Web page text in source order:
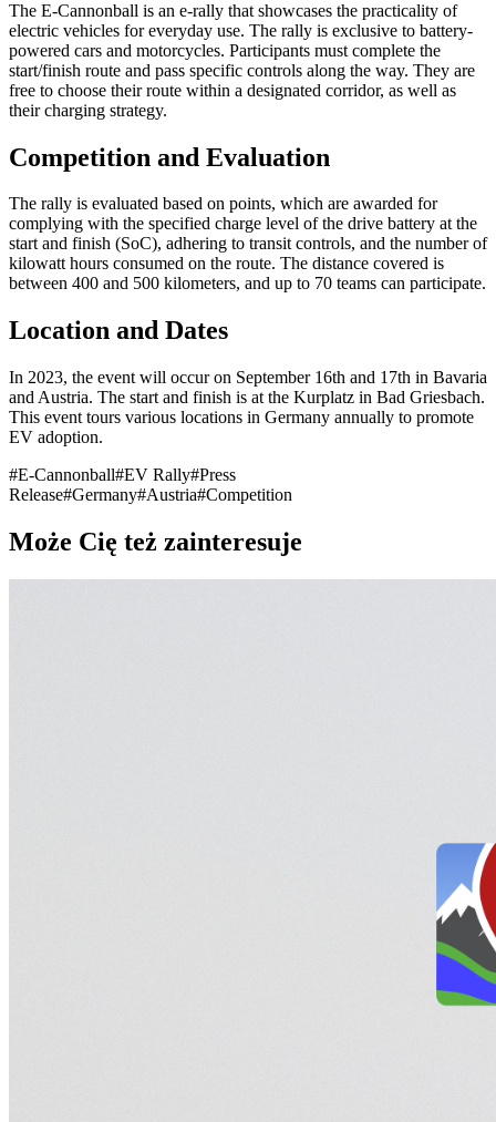
The E-Cannonball is an e-rally that showcases the practicality of
electric vehicles for everyday use. The rally is exclusive to battery-
powered cars and motorcycles. Participants must complete the
start/finish route and pass specific controls along the way. They are
free to choose their route within a designated corridor, as well as
their charging strategy.
Competition and Evaluation
The rally is evaluated based on points, which are awarded for
complying with the specified charge level of the drive battery at the
start and finish (SoC), adhering to transit controls, and the number of
kilowatt hours consumed on the route. The distance covered is
between 400 and 500 kilometers, and up to 70 teams can participate.
Location and Dates
In 2023, the event will occur on September 16th and 17th in Bavaria
and Austria. The start and finish is at the Kurplatz in Bad Griesbach.
This event tours various locations in Germany annually to promote
EV adoption.
#E-Cannonball#EV Rally#Press
Release#Germany#Austria#Competition
Może Cię też zainteresuje